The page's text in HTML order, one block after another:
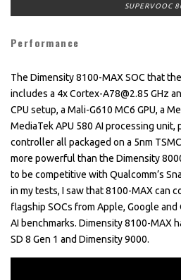
SUPERVOOC
Performance
The Dimensity 8100-MAX SOC that
includes a 4x Cortex-A78@2.85 GHz
CPU setup, a Mali-G610 MC6 GPU, a
MediaTek APU 580 AI processing unit,
controller all packaged on a 5nm
more powerful than the Dimensity
to be competitive with Qualcomm’s
in my tests, I saw that 8100-MAX can
flagship SOCs from Apple, Google
AI benchmarks. Dimensity 8100-MAX
SD 8 Gen 1 and Dimensity 9000.